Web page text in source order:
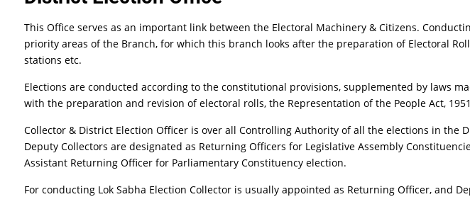
This Office serves as an important link between the Electoral Machinery & Citizens.
priority areas of the Branch, for which this branch looks after the preparation of Electoral
stations etc.
Elections are conducted according to the constitutional provisions, supplemented by laws
with the preparation and revision of electoral rolls, the Representation of the People Act,
Collector & District Election Officer is over all Controlling Authority of all the elections in
Deputy Collectors are designated as Returning Officers for Legislative Assembly
Assistant Returning Officer for Parliamentary Constituency election.
For conducting Lok Sabha Election Collector is usually appointed as Returning Officer, and